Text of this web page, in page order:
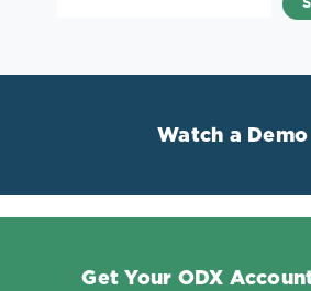
Watch a Demo
Get Your ODX